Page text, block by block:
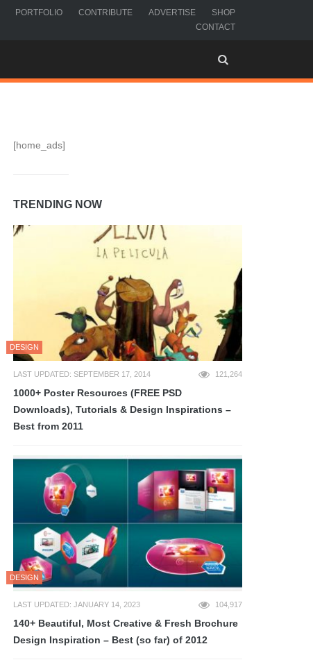
PORTFOLIO CONTRIBUTE ADVERTISE
SHOP
CONTACT
[home_ads]
TRENDING NOW
DESIGN
LAST UPDATED: SEPTEMBER 17, 2014 121,264
1000+ Poster Resources (FREE PSD
Downloads), Tutorials & Design Inspirations –
Best from 2011
DESIGN
LAST UPDATED: JANUARY 14, 2023 104,917
140+ Beautiful, Most Creative & Fresh Brochure
Design Inspiration – Best (so far) of 2012